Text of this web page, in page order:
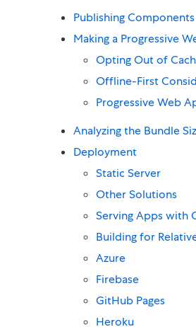
Publishing
Making a Progressive
Opting Out of
Offline-First
Progressive Web
Analyzing the Bundle
Deployment
Static Server
Other Solutions
Serving Apps with
Building for
Azure
Firebase
GitHub Pages
Heroku